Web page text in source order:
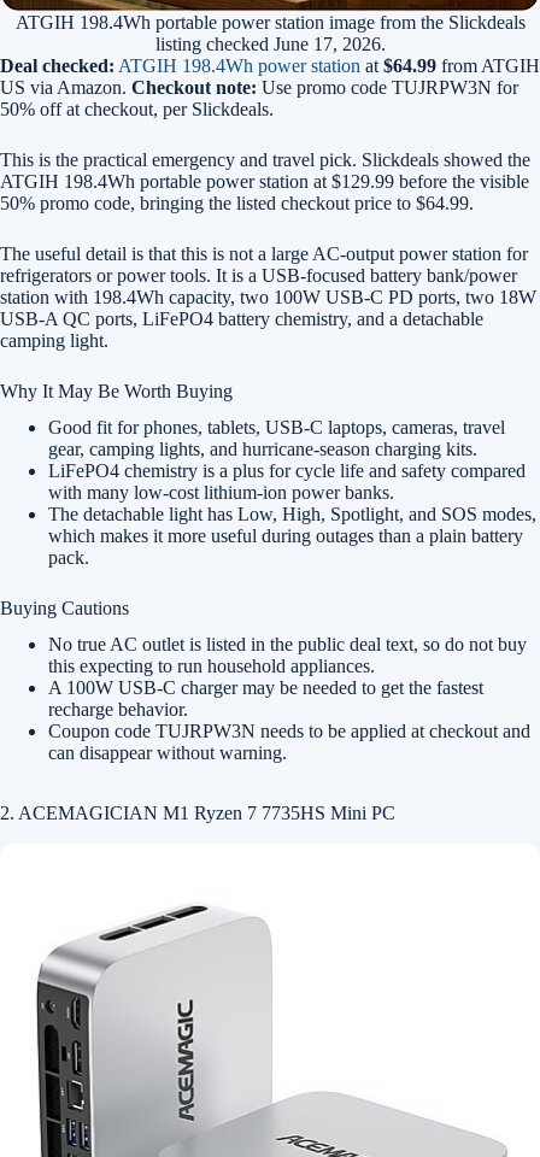
ATGIH 198.4Wh portable power station image from the Slickdeals
listing checked June 17, 2026.
Deal checked: ATGIH 198.4Wh power station at $64.99 from ATGIH
US via Amazon. Checkout note: Use promo code TUJRPW3N for
50% off at checkout, per Slickdeals.
This is the practical emergency and travel pick. Slickdeals showed the
ATGIH 198.4Wh portable power station at $129.99 before the visible
50% promo code, bringing the listed checkout price to $64.99.
The useful detail is that this is not a large AC-output power station for
refrigerators or power tools. It is a USB-focused battery bank/power
station with 198.4Wh capacity, two 100W USB-C PD ports, two 18W
USB-A QC ports, LiFePO4 battery chemistry, and a detachable
camping light.
Why It May Be Worth Buying
Good fit for phones, tablets, USB-C laptops, cameras, travel
gear, camping lights, and hurricane-season charging kits.
LiFePO4 chemistry is a plus for cycle life and safety compared
with many low-cost lithium-ion power banks.
The detachable light has Low, High, Spotlight, and SOS modes,
which makes it more useful during outages than a plain battery
pack.
Buying Cautions
No true AC outlet is listed in the public deal text, so do not buy
this expecting to run household appliances.
A 100W USB-C charger may be needed to get the fastest
recharge behavior.
Coupon code TUJRPW3N needs to be applied at checkout and
can disappear without warning.
2. ACEMAGICIAN M1 Ryzen 7 7735HS Mini PC